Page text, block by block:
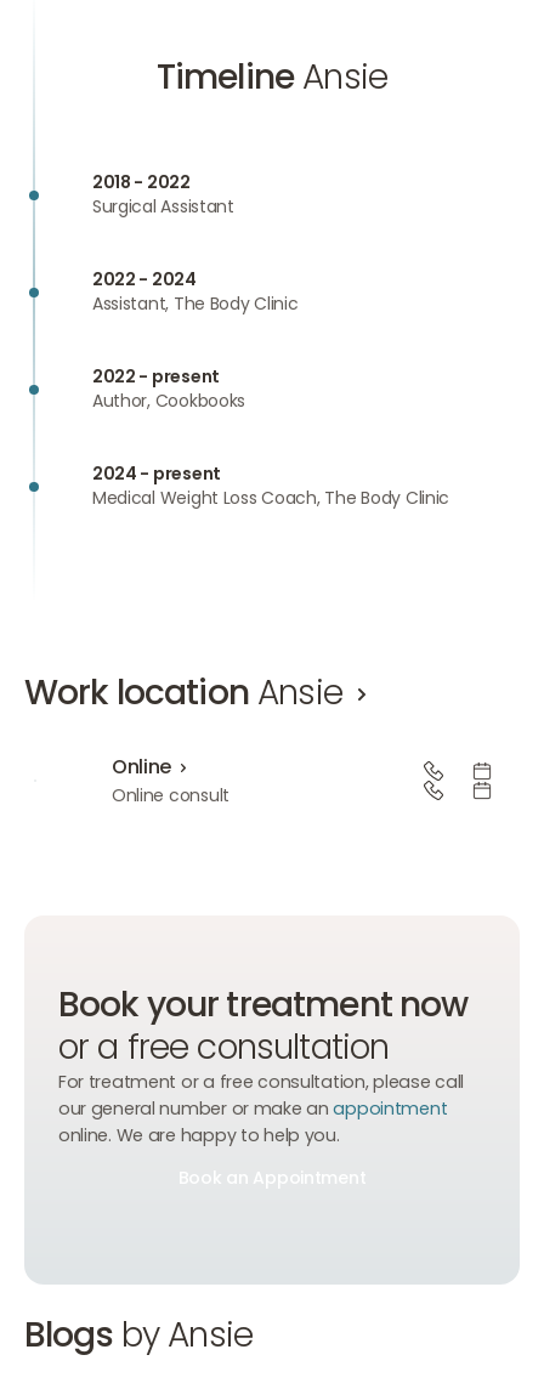
TimelineAnsie
2018 - 2022
Surgical Assistant
2022 - 2024
Assistant, The Body Clinic
2022 - present
Author, Cookbooks
2024 - present
Medical Weight Loss Coach, The Body Clinic
Work locationAnsie
Online
Online consult
Book your treatment now
or a free consultation
For treatment or a free consultation, please call
our general number or make anappointment
online. We are happy to help you.
Book an Appointment
Blogsby Ansie